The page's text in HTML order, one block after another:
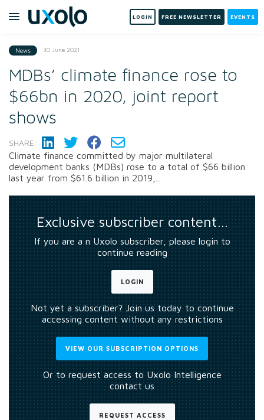
LOGIN FREE NEWSLETTER EVENTS
News 30 June 2021
MDBs’ climate finance rose to
$66bn in 2020, joint report
shows
SHARE:
Climate finance committed by major multilateral
development banks (MDBs) rose to a total of $66 billion
last year from $61.6 billion in 2019,...
Exclusive subscriber content…
If you are a n Uxolo subscriber, please login to
continue reading
LOGIN
Not yet a subscriber? Join us today to continue
accessing content without any restrictions
VIEW OUR SUBSCRIPTION OPTIONS
Or to request access to Uxolo Intelligence
contact us
REQUEST ACCESS